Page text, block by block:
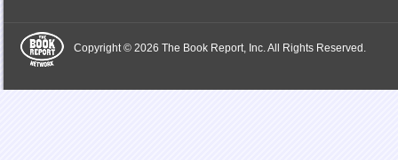
Copyright © 2026 The Book Report, Inc. All Rights Reserved.